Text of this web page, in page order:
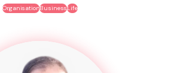
OrganisationBusinessLife